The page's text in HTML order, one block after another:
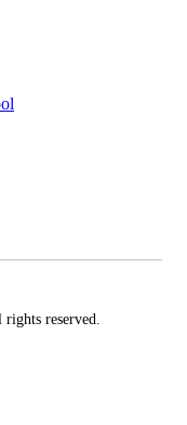
reserved.